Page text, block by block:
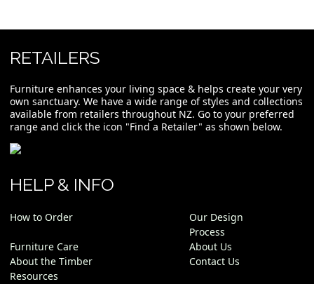
RETAILERS
Furniture enhances your living space & helps create your very
own sanctuary. We have a wide range of styles and collections
available from retailers throughout NZ. Go to your preferred
range and click the icon "Find a Retailer" as shown below.
HELP & INFO
How to Order
Our Design
Process
Furniture Care
About Us
About the Timber
Contact Us
Resources